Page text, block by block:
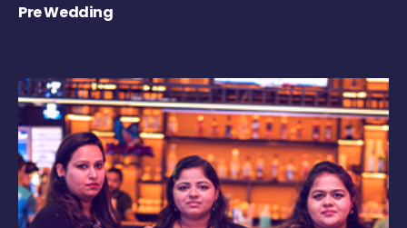
Pre Wedding